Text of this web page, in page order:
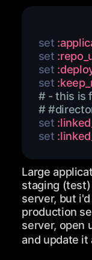
set
set
set
set
# - this is
#
set
set
Large
staging
server, but
production
server, open
and update it